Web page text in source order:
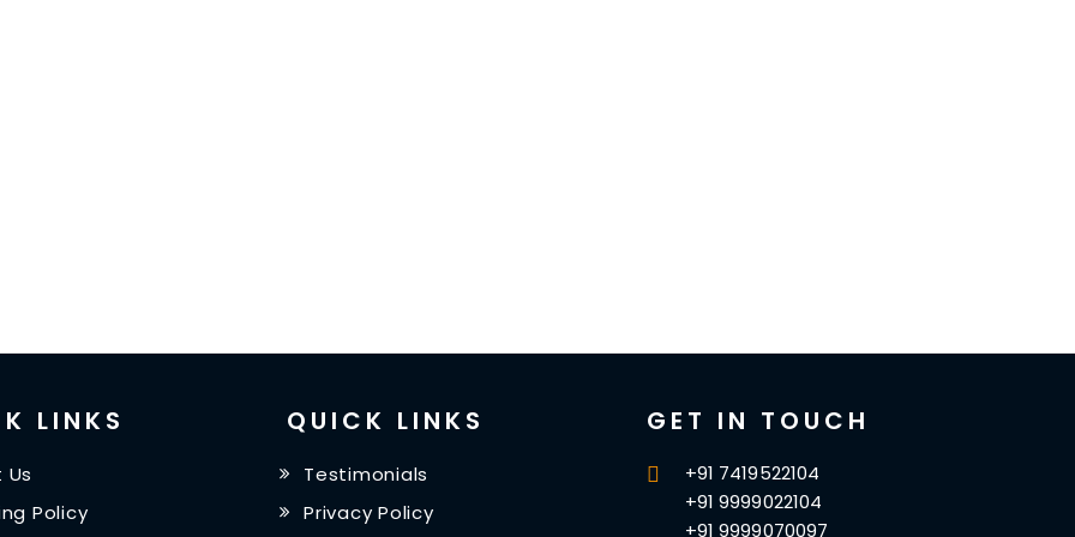
LINKS
Policy
QUICK LINKS
Testimonials
Privacy Policy
GET IN TOUCH
+91 7419522104
+91 9999022104
+91 9999070097